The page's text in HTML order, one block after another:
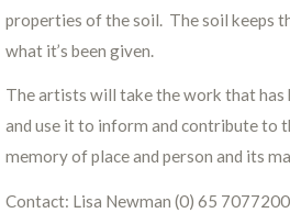
properties of the soil. The soil keeps
what it’s been given.
The artists will take the work that has
and use it to inform and contribute to
memory of place and person and its
Contact: Lisa Newman (0) 65